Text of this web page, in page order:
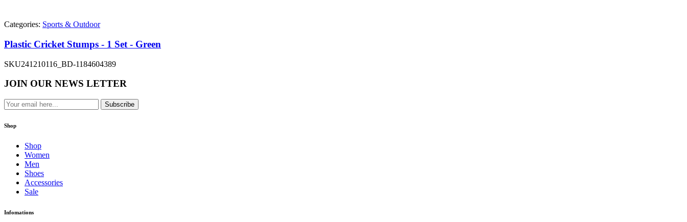
Categories: Sports & Outdoor
Plastic Cricket Stumps - 1 Set - Green
SKU241210116_BD-1184604389
JOIN OUR NEWS LETTER
Subscribe
Shop
Shop
Women
Men
Shoes
Accessories
Sale
Infomations